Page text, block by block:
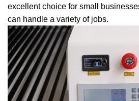
excellent choice for small
can handle a variety of jobs.